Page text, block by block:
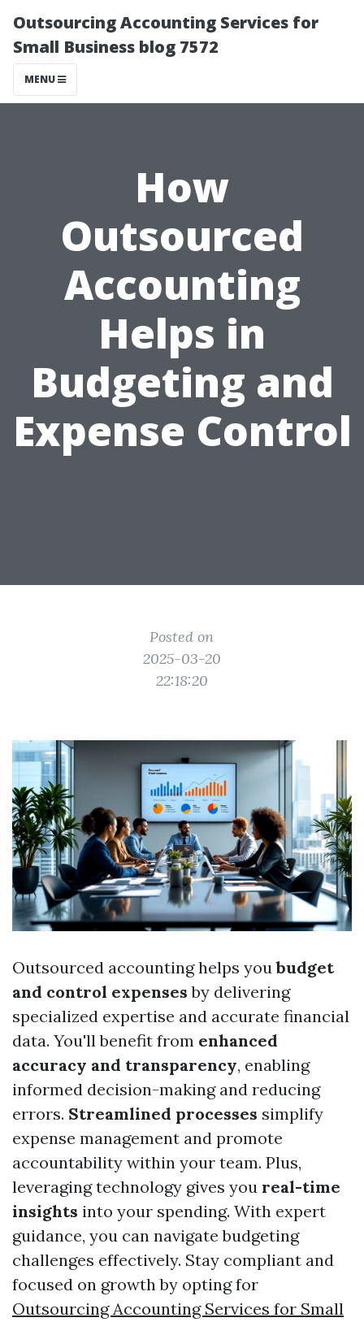
Outsourcing Accounting Services for
Small Business blog 7572
MENU
How
Outsourced
Accounting
Helps in
Budgeting and
Expense Control
Posted on
2025-03-20
22:18:20
Outsourced accounting helps youbudget
and control expenses by delivering
specialized expertise and accurate financial
data. You'll benefit from enhanced
accuracy and transparency, enabling
informed decision-making and reducing
errors. Streamlined processes simplify
expense management and promote
accountability within your team. Plus,
leveraging technology gives you real-time
insights into your spending. With expert
guidance, you can navigate budgeting
challenges effectively. Stay compliant and
focused on growth by opting for
Outsourcing Accounting Services for Small